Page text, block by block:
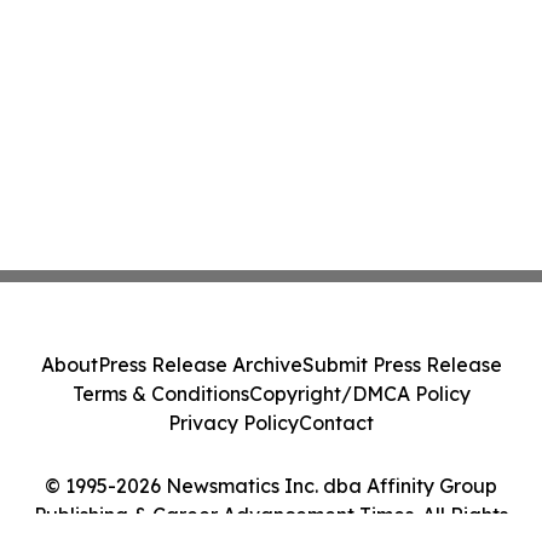
© 1995-2026 Newsmatics Inc. dba Affinity Group
Publishing & Career Advancement Times. All Rights
AboutPress Release ArchiveSubmit Press Release
Terms & ConditionsCopyright/DMCA Policy
Privacy PolicyContact